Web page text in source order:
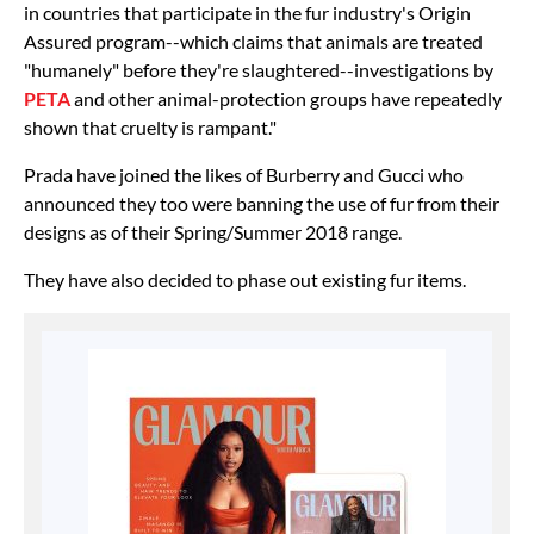
in countries that participate in the fur industry's Origin
Assured program--which claims that animals are treated
"humanely" before they're slaughtered--investigations by
PETAand other animal-protection groups have repeatedly
shown that cruelty is rampant."
Prada have joined the likes of Burberry and Gucci who
announced they too were banning the use of fur from their
designs as of their Spring/Summer 2018 range.
They have also decided to phase out existing fur items.